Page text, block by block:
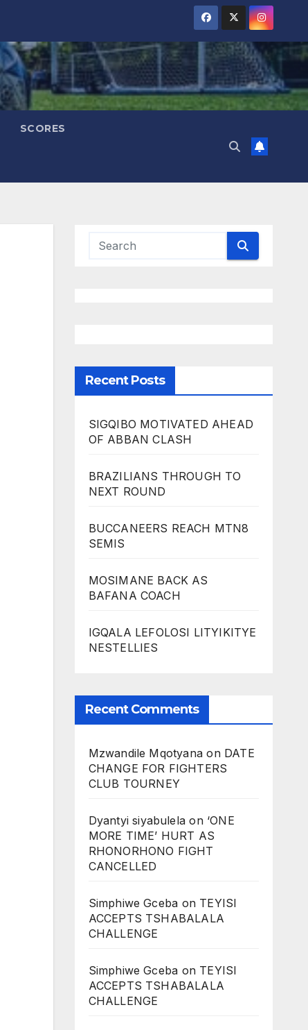
SCORES
Recent Posts
SIGQIBO MOTIVATED AHEAD
OF ABBAN CLASH
BRAZILIANS THROUGH TO
NEXT ROUND
BUCCANEERS REACH MTN8
SEMIS
MOSIMANE BACK AS
BAFANA COACH
IGQALA LEFOLOSI LITYIKITYE
NESTELLIES
Recent Comments
Mzwandile Mqotyana on DATE
CHANGE FOR FIGHTERS
CLUB TOURNEY
Dyantyi siyabulela on ‘ONE
MORE TIME’ HURT AS
RHONORHONO FIGHT
CANCELLED
Simphiwe Gceba on TEYISI
ACCEPTS TSHABALALA
CHALLENGE
Simphiwe Gceba on TEYISI
ACCEPTS TSHABALALA
CHALLENGE